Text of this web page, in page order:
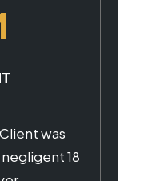
driver.